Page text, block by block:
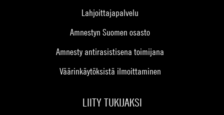
Lahjoittajapalvelu
Amnestyn Suomen osasto
Amnesty antirasistisena toimijana
Väärinkäytöksistä ilmoittaminen
LIITY TUKIJAKSI